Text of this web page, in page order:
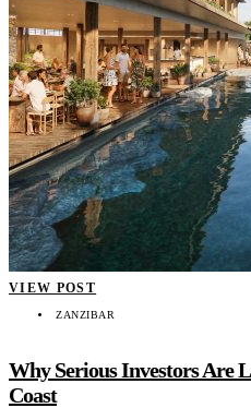
VIEW POST
ZANZIBAR
Why Serious Investors Are
Coast